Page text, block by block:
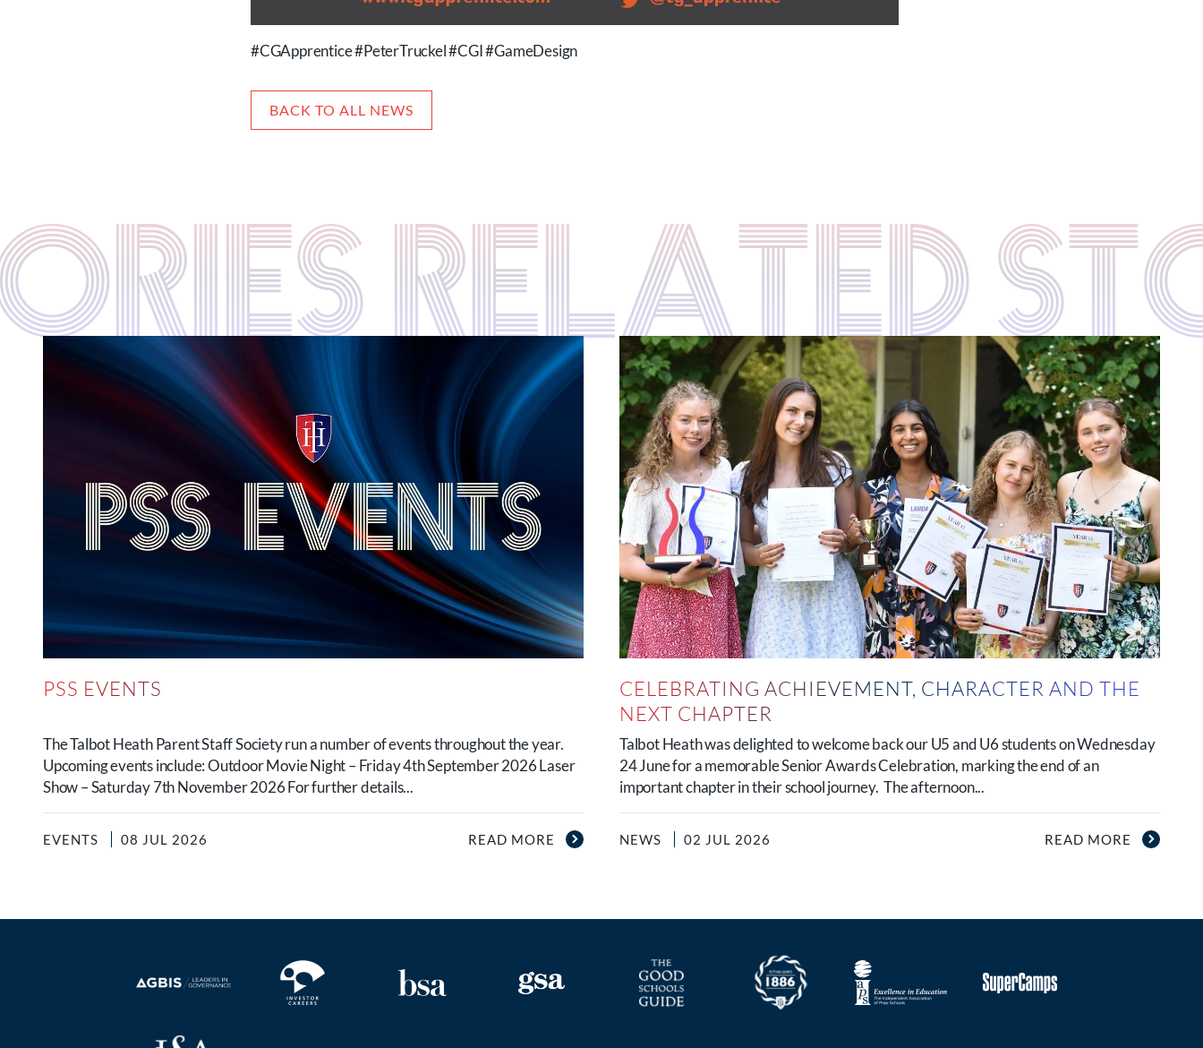
#CGApprentice #PeterTruckel #CGI #GameDesign
BACK TO ALL NEWS
PSS EVENTS
The Talbot Heath Parent Staff Society run a number of events throughout the year.
Upcoming events include: Outdoor Movie Night – Friday 4th September 2026 Laser
Show – Saturday 7th November 2026 For further details...
EVENTS 08 JUL 2026 READ MORE
CELEBRATING ACHIEVEMENT, CHARACTER AND THE
NEXT CHAPTER
Talbot Heath was delighted to welcome back our U5 and U6 students on Wednesday
24 June for a memorable Senior Awards Celebration, marking the end of an
important chapter in their school journey. The afternoon...
NEWS 02 JUL 2026 READ MORE